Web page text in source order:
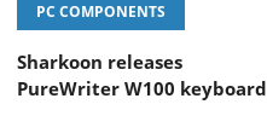
PC COMPONENTS
Sharkoon releases
PureWriter W100 keyboard